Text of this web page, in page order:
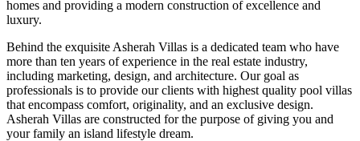
homes and providing a modern construction of excellence and
luxury.
Behind the exquisite Asherah Villas is a dedicated team who have
more than ten years of experience in the real estate industry,
including marketing, design, and architecture. Our goal as
professionals is to provide our clients with highest quality pool villas
that encompass comfort, originality, and an exclusive design.
Asherah Villas are constructed for the purpose of giving you and
your family an island lifestyle dream.